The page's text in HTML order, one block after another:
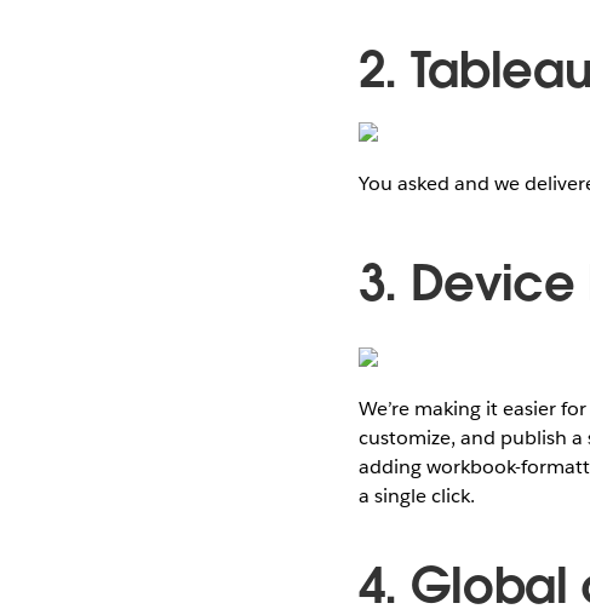
2.
You asked and we
3. Device
We’re making it easier
customize, and publish a
adding workbook-
a single click.
4. Global